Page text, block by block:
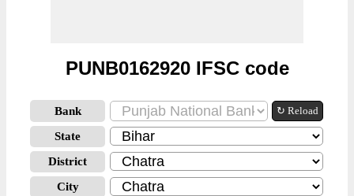
PUNB0162920 IFSC code
Bank ↻ Reload
State
District
City